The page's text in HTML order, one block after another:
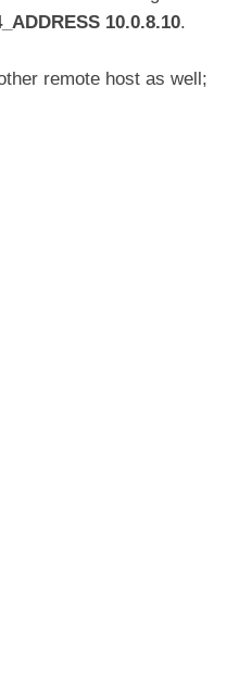
ipsec.service
10.0.8.10.
remote host as well;